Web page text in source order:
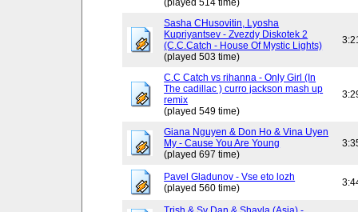
(played 514 time)
Sasha CHusovitin, Lyosha
Kupriyantsev - Zvezdy Diskotek 2
(C.C.Catch - House Of Mystic Lights)
(played 503 time)
C.C Catch vs rihanna - Only Girl (In
The cadillac ) curro jackson mash up
remix
(played 549 time)
Giana Nguyen & Don Ho & Vina Uyen
My - Cause You Are Young
(played 697 time)
Pavel Gladunov - Vse eto lozh
(played 560 time)